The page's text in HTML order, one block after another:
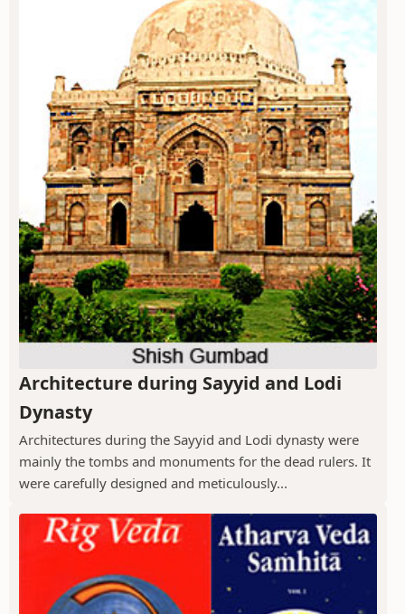
Architecture during Sayyid and Lodi
Dynasty
Architectures during the Sayyid and Lodi dynasty were
mainly the tombs and monuments for the dead rulers. It
were carefully designed and meticulously...